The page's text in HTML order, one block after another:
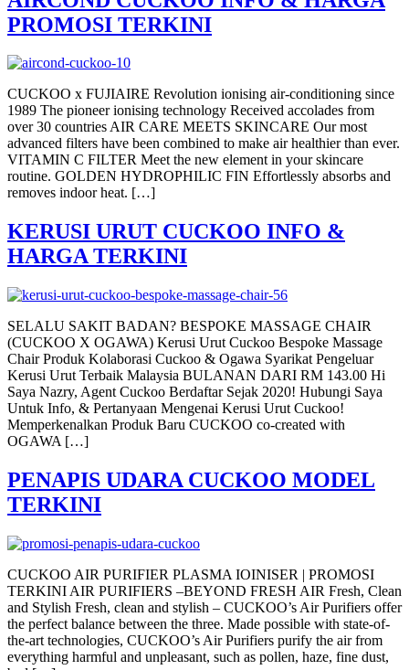
PROMOSI TERKINI
CUCKOO x FUJIAIRE Revolution ionising air-conditioning since
1989 The pioneer ionising technology Received accolades from
over 30 countries AIR CARE MEETS SKINCARE Our most
advanced filters have been combined to make air healthier than ever.
VITAMIN C FILTER Meet the new element in your skincare
routine. GOLDEN HYDROPHILIC FIN Effortlessly absorbs and
removes indoor heat. […]
KERUSI URUT CUCKOO INFO &
HARGA TERKINI
SELALU SAKIT BADAN? BESPOKE MASSAGE CHAIR
(CUCKOO X OGAWA) Kerusi Urut Cuckoo Bespoke Massage
Chair Produk Kolaborasi Cuckoo & Ogawa Syarikat Pengeluar
Kerusi Urut Terbaik Malaysia BULANAN DARI RM 143.00 Hi
Saya Nazry, Agent Cuckoo Berdaftar Sejak 2020! Hubungi Saya
Untuk Info, & Pertanyaan Mengenai Kerusi Urut Cuckoo!
Memperkenalkan Produk Baru CUCKOO co-created with
OGAWA […]
PENAPIS UDARA CUCKOO MODEL
TERKINI
CUCKOO AIR PURIFIER PLASMA IOINISER | PROMOSI
TERKINI AIR PURIFIERS –BEYOND FRESH AIR Fresh, Clean
and Stylish Fresh, clean and stylish – CUCKOO’s Air Purifiers offer
the perfect balance between the three. Made possible with state-of-
the-art technologies, CUCKOO’s Air Purifiers purify the air from
everything harmful and unpleasant, such as pollen, haze, fine dust,